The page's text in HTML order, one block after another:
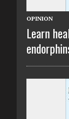
OPINION
Learn